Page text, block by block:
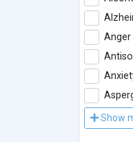
Show